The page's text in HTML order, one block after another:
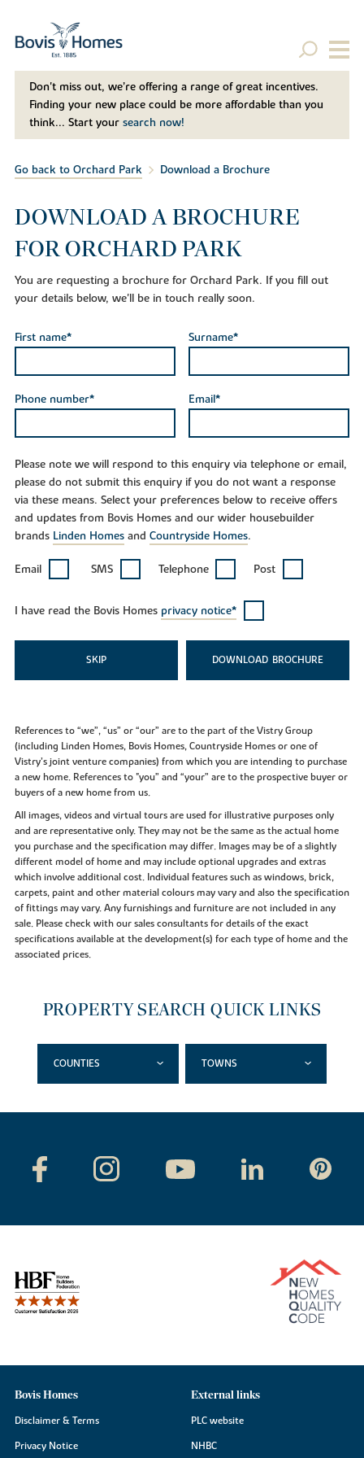
Don't miss out, we’re offering a range of great incentives.
Finding your new place could be more affordable than you
think... Start your search now!
Go back to Orchard Park Download a Brochure
DOWNLOAD A BROCHURE
FOR ORCHARD PARK
You are requesting a brochure for Orchard Park. If you fill out
your details below, we'll be in touch really soon.
First name* Surname*
Phone number* Email*
Please note we will respond to this enquiry via telephone or email,
please do not submit this enquiry if you do not want a response
via these means. Select your preferences below to receive offers
and updates from Bovis Homes and our wider housebuilder
brands Linden Homesand Countryside Homes.
Email SMS Telephone Post
I have read the Bovis Homes privacy notice*
SKIP DOWNLOAD
References to “we”, “us” or “our” are to the part of the Vistry Group
(including Linden Homes, Bovis Homes, Countryside Homes or one of
Vistry’s joint venture companies) from which you are intending to purchase
a new home. References to "you” and “your” are to the prospective buyer or
buyers of a new home from us.
All images, videos and virtual tours are used for illustrative purposes only
and are representative only. They may not be the same as the actual home
you purchase and the specification may differ. Images may be of a slightly
different model of home and may include optional upgrades and extras
which involve additional cost. Individual features such as windows, brick,
carpets, paint and other material colours may vary and also the specification
of fittings may vary. Any furnishings and furniture are not included in any
sale. Please check with our sales consultants for details of the exact
specifications available at the development(s) for each type of home and the
associated prices.
PROPERTY SEARCH QUICK LINKS
COUNTIES TOWNS
Bovis Homes
Disclaimer & Terms
Privacy Notice
External links
PLC website
NHBC